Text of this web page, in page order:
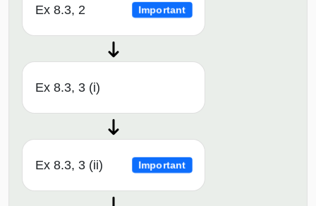
Ex 8.3, 2 Important
Ex 8.3, 3 (i)
Ex 8.3, 3 (ii) Important